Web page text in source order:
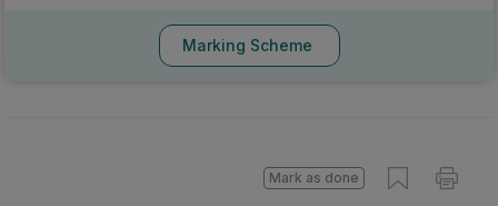
Marking Scheme
Mark as done